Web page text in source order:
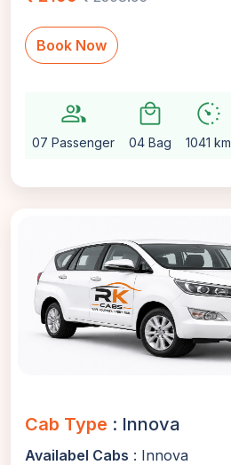
Book Now
group
07 Passenger
local_mall
04 Bag
avg_pace
1041 km
Cab Type : Innova
Availabel Cabs : Innova